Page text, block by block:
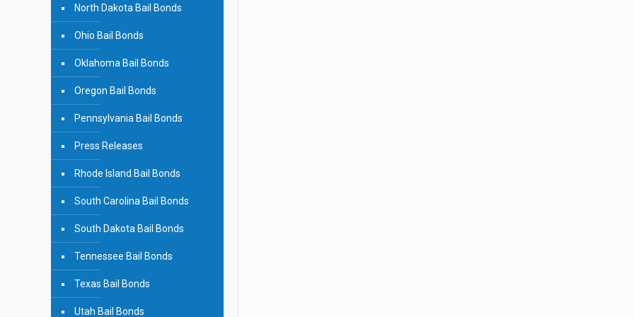
North Dakota Bail Bonds
Ohio Bail Bonds
Oklahoma Bail Bonds
Oregon Bail Bonds
Pennsylvania Bail Bonds
Press Releases
Rhode Island Bail Bonds
South Carolina Bail Bonds
South Dakota Bail Bonds
Tennessee Bail Bonds
Texas Bail Bonds
Utah Bail Bonds